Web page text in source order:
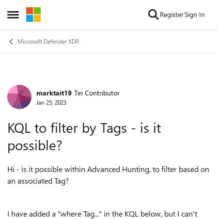
Open Side Menu
Skip to content RegisterSign In
Microsoft Defender XDR
Forum Discussion
marktait19 Tin Contributor
Jan 25, 2023
KQL to filter by Tags - is it
possible?
Hi - is it possible within Advanced Hunting, to filter based on
an associated Tag?
I have added a "where Tag..." in the KQL below, but I can't